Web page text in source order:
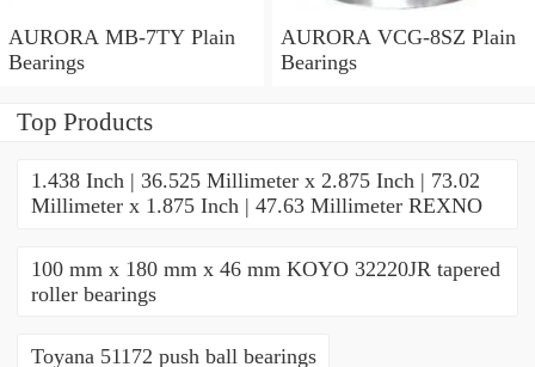
AURORA MB-7TY Plain
Bearings
AURORA VCG-8SZ Plain
Bearings
Top Products
1.438 Inch | 36.525 Millimeter x 2.875 Inch | 73.02
Millimeter x 1.875 Inch | 47.63 Millimeter REXNO
100 mm x 180 mm x 46 mm KOYO 32220JR tapered
roller bearings
Toyana 51172 push ball bearings